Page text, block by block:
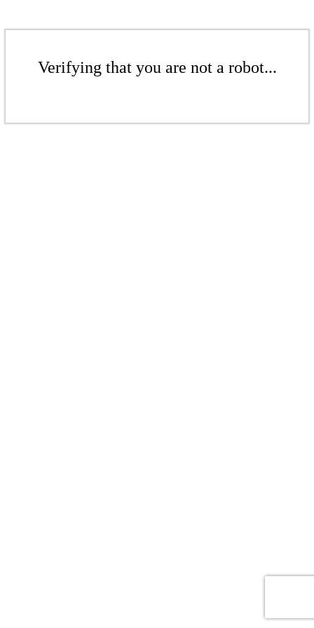
Verifying that you are not a robot...